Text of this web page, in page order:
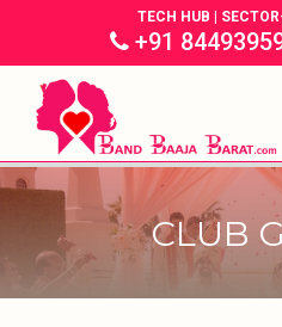
TECH HUB |
+91
CLUB